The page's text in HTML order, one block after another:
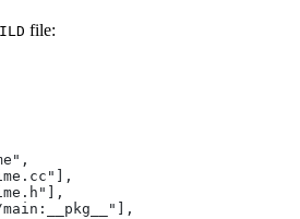
file: